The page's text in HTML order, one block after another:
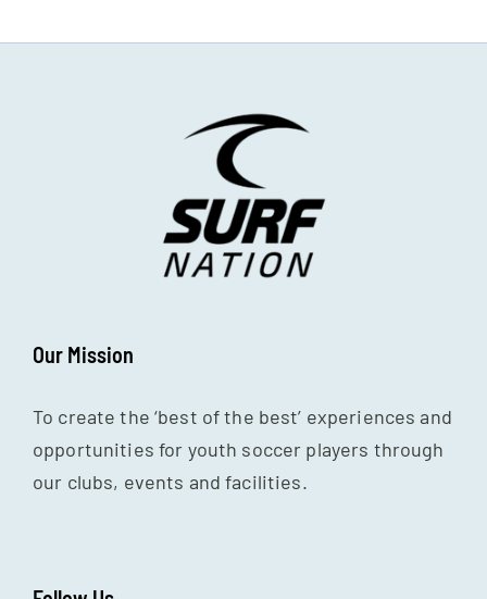
Our Mission
To create the ‘best of the best’ experiences and
opportunities for youth soccer players through
our clubs, events and facilities.